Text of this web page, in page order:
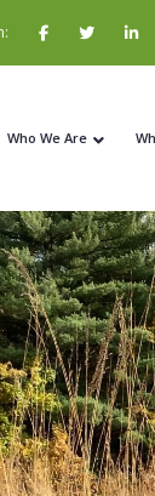
Who We Are